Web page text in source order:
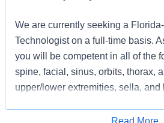
We are currently seeking a
Technologist on a full-time basis.
you will be competent in all of the
spine, facial, sinus, orbits, thorax,
upper/lower extremities, sella, and
others, this could be your next
Read More